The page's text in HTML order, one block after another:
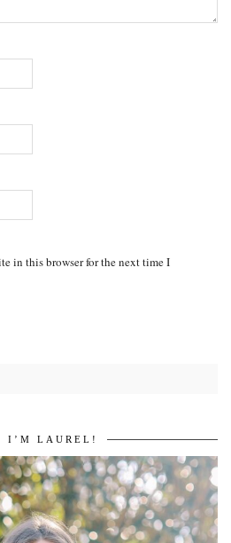
in this browser for the next time I
I’M LAUREL!